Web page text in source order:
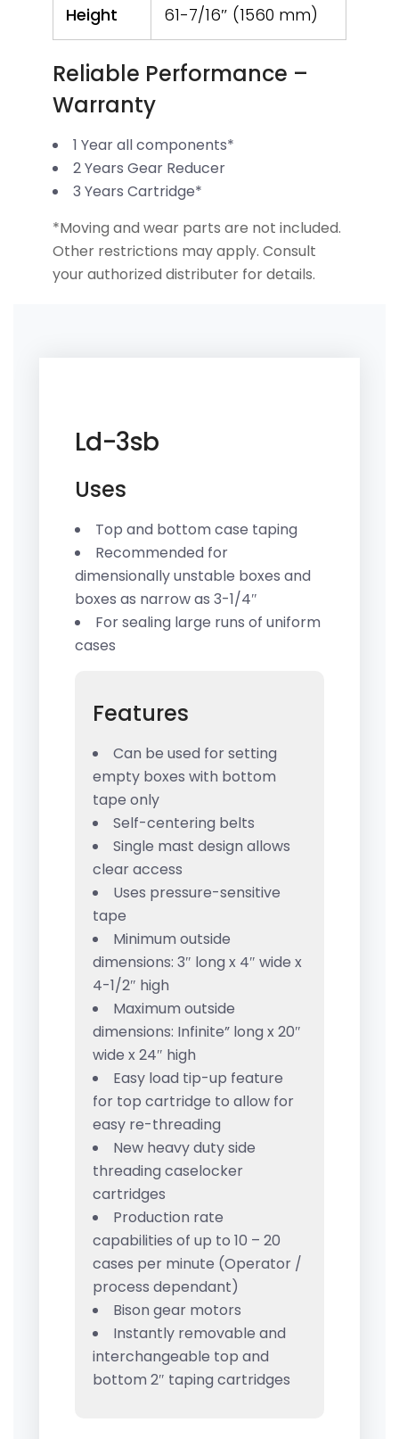
Height 61-7/16″ (1560 mm)
Reliable Performance –
Warranty
1 Year all components*
2 Years Gear Reducer
3 Years Cartridge*
*Moving and wear parts are not included.
Other restrictions may apply. Consult
your authorized distributer for details.
Ld-3sb
Uses
Top and bottom case taping
Recommended for
dimensionally unstable boxes and
boxes as narrow as 3-1/4″
For sealing large runs of uniform
cases
Features
Can be used for setting
empty boxes with bottom
tape only
Self-centering belts
Single mast design allows
clear access
Uses pressure-sensitive
tape
Minimum outside
dimensions: 3″ long x 4″ wide x
4-1/2″ high
Maximum outside
dimensions: Infinite” long x 20″
wide x 24″ high
Easy load tip-up feature
for top cartridge to allow for
easy re-threading
New heavy duty side
threading caselocker
cartridges
Production rate
capabilities of up to 10 – 20
cases per minute (Operator /
process dependant)
Bison gear motors
Instantly removable and
interchangeable top and
bottom 2″ taping cartridges